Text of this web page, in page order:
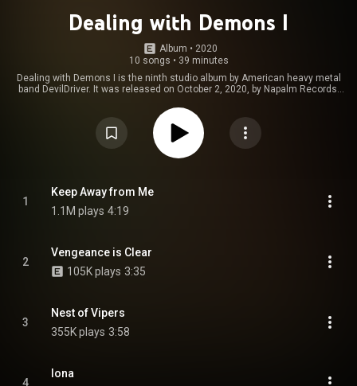
Dealing with Demons I
Album • 2020
10 songs • 39 minutes
Dealing with Demons I is the ninth studio album by American heavy metal
band DevilDriver. It was released on October 2, 2020, by Napalm Records.
https://en.wikipedia.org/wiki/Dealing...
Commons Attribution CC-BY-SA 3.0 (
https://creativecommons.org/licenses/...
1
Keep Away from Me
1.1M plays 4:19
2
Vengeance is Clear
105K plays 3:35
3
Nest of Vipers
355K plays 3:58
4
Iona